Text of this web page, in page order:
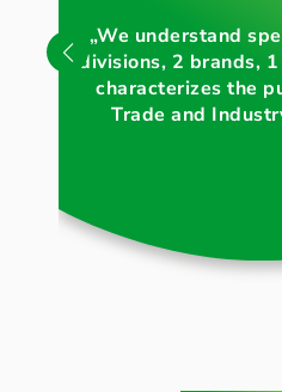
„We understand
divisions, 2 brands,
characterizes the
Trade and